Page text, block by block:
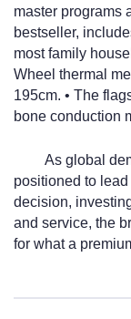
master programs
bestseller,
most family
Wheel thermal
195cm. • The
bone conduction
As global
positioned to
decision,
and service, the
for what a